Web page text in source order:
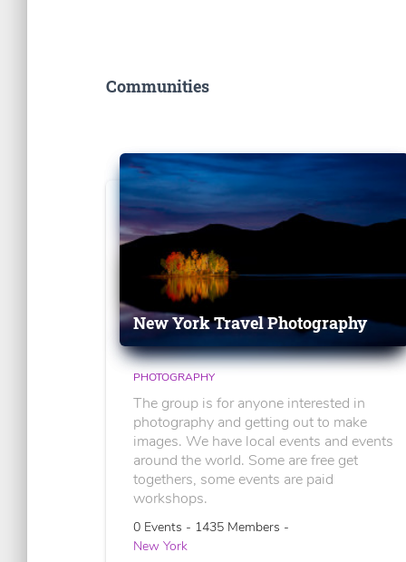
Communities
New York Travel Photography
PHOTOGRAPHY
The group is for anyone interested in
photography and getting out to make
images. We have local events and events
around the world. Some are free get
togethers, some events are paid
workshops.
0 Events - 1435 Members -
New York